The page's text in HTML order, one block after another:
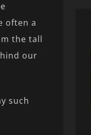
often a
the tall
our
such